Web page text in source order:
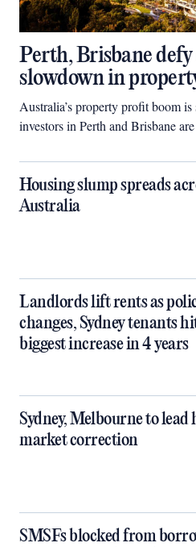
Perth, Brisbane
slowdown in
Australia’s property profit boom
investors in Perth and Brisbane
Housing slump spreads
Australia
Landlords lift rents as
changes, Sydney tenants
biggest increase in 4 years
Sydney, Melbourne to lead
market correction
SMSFs blocked from